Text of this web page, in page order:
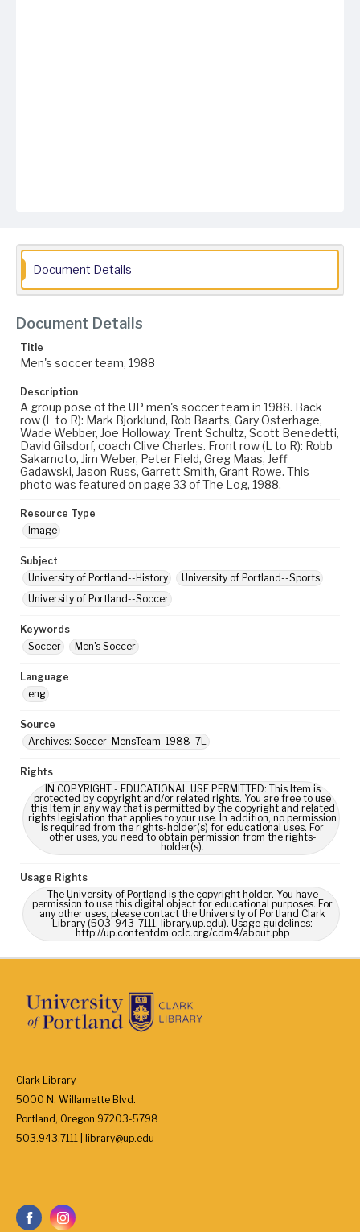
Document Details
Document Details
Title
Men's soccer team, 1988
Description
A group pose of the UP men's soccer team in 1988. Back
row (L to R): Mark Bjorklund, Rob Baarts, Gary Osterhage,
Wade Webber, Joe Holloway, Trent Schultz, Scott Benedetti,
David Gilsdorf, coach Clive Charles. Front row (L to R): Robb
Sakamoto, Jim Weber, Peter Field, Greg Maas, Jeff
Gadawski, Jason Russ, Garrett Smith, Grant Rowe. This
photo was featured on page 33 of The Log, 1988.
Resource Type
Image
Subject
University of Portland--History
University of Portland--Sports
University of Portland--Soccer
Keywords
Soccer
Men's Soccer
Language
eng
Source
Archives: Soccer_MensTeam_1988_7L
Rights
IN COPYRIGHT - EDUCATIONAL USE PERMITTED: This Item is
protected by copyright and/or related rights. You are free to use
this Item in any way that is permitted by the copyright and related
rights legislation that applies to your use. In addition, no permission
is required from the rights-holder(s) for educational uses. For
other uses, you need to obtain permission from the rights-
holder(s).
Usage Rights
The University of Portland is the copyright holder. You have
permission to use this digital object for educational purposes. For
any other uses, please contact the University of Portland Clark
Library (503-943-7111, library.up.edu). Usage guidelines:
http://up.contentdm.oclc.org/cdm4/about.php
Clark Library
5000 N. Willamette Blvd.
Portland, Oregon 97203-5798
503.943.7111 | library@up.edu